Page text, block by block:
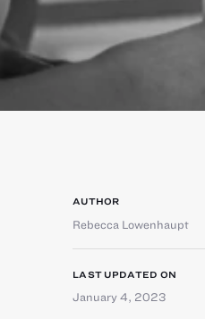
AUTHOR
Rebecca Lowenhaupt
LAST UPDATED ON
January 4, 2023